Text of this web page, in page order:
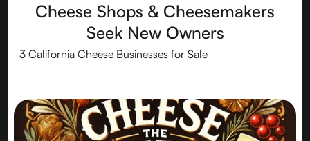
Cheese Shops & Cheesemakers
Seek New Owners
3 California Cheese Businesses for Sale